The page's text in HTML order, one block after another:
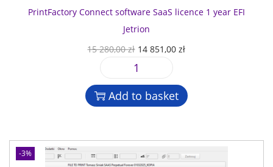
PrintFactory Connect software SaaS licence 1 year EFI
Jetrion
15 280,00zł O
r
i
g
i
14 851,00złC
r
e
P
r
i
a
Add to basket
-3%